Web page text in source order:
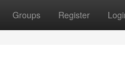
Groups Register